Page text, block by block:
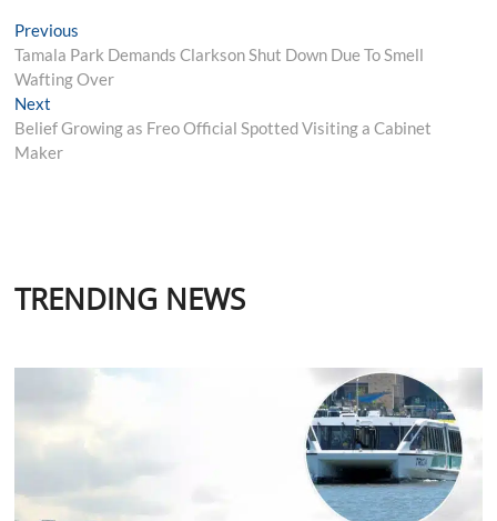
Post
navigation
Previous
post:
Tamala Park Demands Clarkson Shut Down Due To Smell
Wafting Over
Next
post:
Belief Growing as Freo Official Spotted Visiting a Cabinet
Maker
TRENDING NEWS